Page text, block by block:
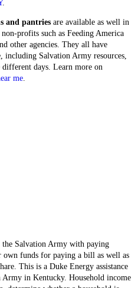
.
and pantries are available as well in
profits such as Feeding America
other agencies. They all have
including Salvation Army resources,
days. Learn more on
me.
Salvation Army with paying
funds for paying a bill as well as
This is a Duke Energy assistance
in Kentucky. Household income